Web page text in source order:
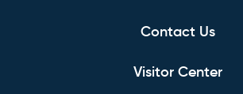
Contact Us
Visitor Center